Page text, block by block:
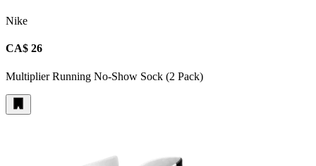
Nike
CA$ 26
Multiplier Running No-Show Sock (2 Pack)